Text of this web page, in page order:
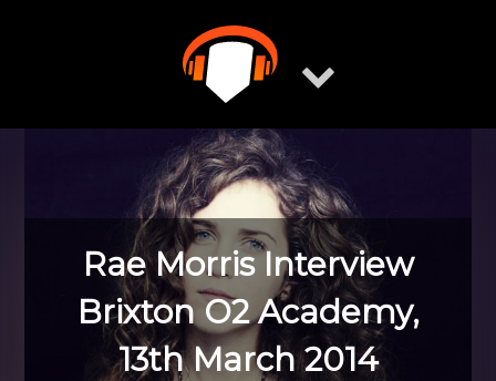
Rae Morris Interview
Brixton O2 Academy,
13th March 2014